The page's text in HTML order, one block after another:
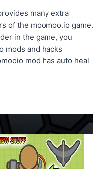
many extra
of the moomoo.io game.
in the game, you
mods and hacks
mod has auto heal